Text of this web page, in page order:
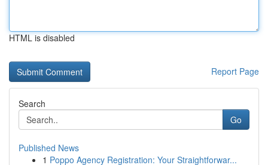
HTML is disabled
Report Page
Search
Go
Published News
1 Poppo Agency Registration: Your Straightforwar...